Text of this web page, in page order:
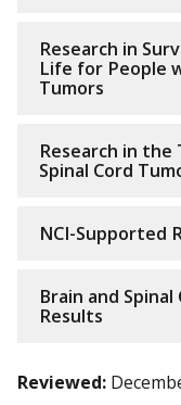
Research in
Life for People
Tumors
Research in
Spinal Cord
NCI-Supported
Brain and
Results
Reviewed: